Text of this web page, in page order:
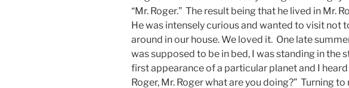
“Mr. Roger.” The result being that he lived in Mr.
He was intensely curious and wanted to visit not
around in our house. We loved it. One late
was supposed to be in bed, I was standing in the
first appearance of a particular planet and I
Roger, Mr. Roger what are you doing?” Turning